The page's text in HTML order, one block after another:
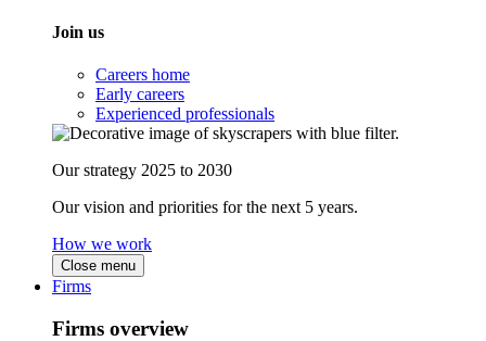
Join us
Careers home
Early careers
Experienced professionals
Our strategy 2025 to 2030
Our vision and priorities for the next 5 years.
How we work
Close menu
Firms
Firms overview